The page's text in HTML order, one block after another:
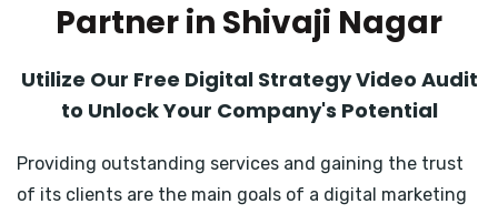
Partner in Shivaji Nagar
Utilize Our Free Digital Strategy Video Audit
to Unlock Your Company's Potential
Providing outstanding services and gaining the trust
of its clients are the main goals of a digital marketing